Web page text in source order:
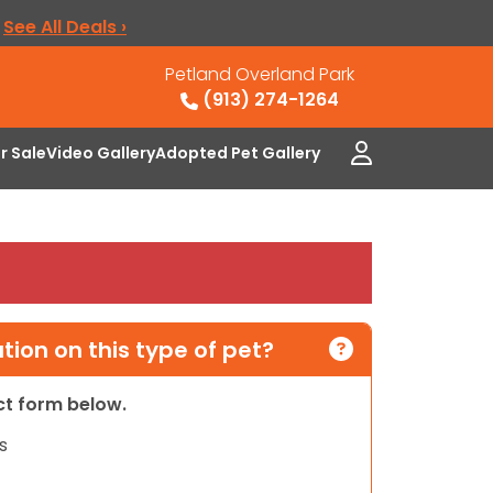
See All Deals ›
Petland Overland Park
(913) 274-1264
SaleVideo GalleryAdopted Pet Gallery
on this type of pet?
form below.